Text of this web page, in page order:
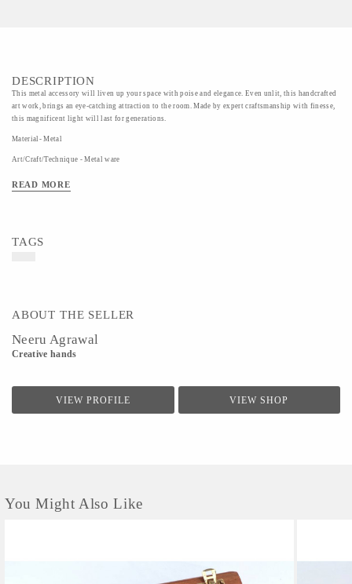
DESCRIPTION
This metal accessory will liven up your space with poise and elegance. Even unlit, this handcrafted
art work, brings an eye-catching attraction to the room. Made by expert craftsmanship with finesse,
this magnificent light will last for generations.
Material- Metal
Art/Craft/Technique - Metal ware
READ MORE
TAGS
ABOUT THE SELLER
Neeru Agrawal
Creative hands
VIEW PROFILE VIEW SHOP
You Might Also Like